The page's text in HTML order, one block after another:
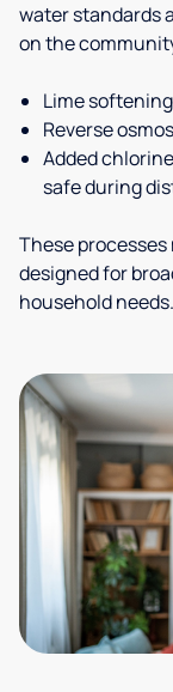
water standards
on the
Lime
Reverse
Added
safe during
These
designed for
household needs.